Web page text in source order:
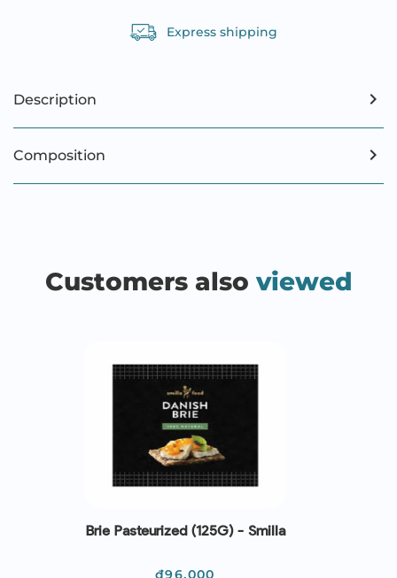
Express shipping
Description
Composition
Customers also viewed
Brie Pasteurized (125G) - Smilla
Price
₫96,000